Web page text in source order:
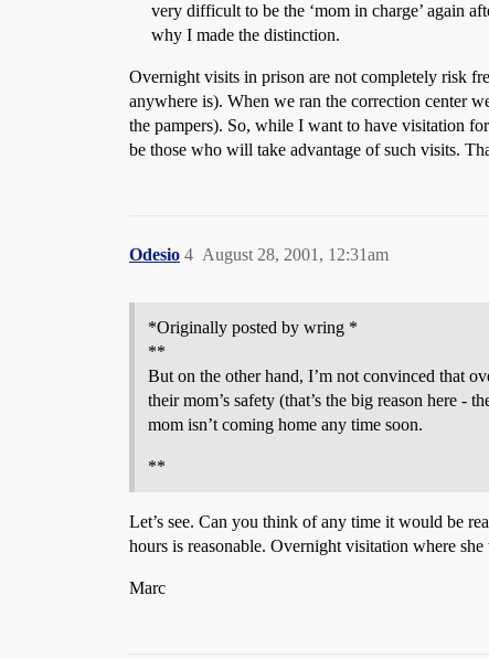
very difficult to be the ‘mom in charge’ again
why I made the distinction.
Overnight visits in prison are not completely risk
anywhere is). When we ran the correction center
the pampers). So, while I want to have visitation
be those who will take advantage of such visits.
Odesio August 28, 2001, 12:31am
4
*Originally posted by wring *
**
But on the other hand, I’m not convinced that
their mom’s safety (that’s the big reason here -
mom isn’t coming home any time soon.
**
Let’s see. Can you think of any time it would be
hours is reasonable. Overnight visitation where
Marc